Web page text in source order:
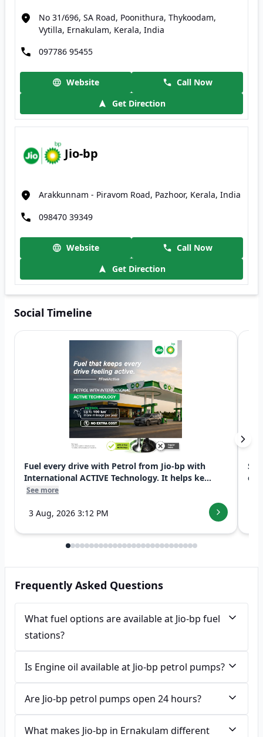
No 31/696, SA Road, Poonithura, Thykoodam,
Vytilla, Ernakulam, Kerala, India
097786 95455
Website
Call Now
Get Direction
Jio-bp
Arakkunnam - Piravom Road, Pazhoor, Kerala, India
098470 39349
Website
Call Now
Get Direction
Social Timeline
Fuel every drive with Petrol from Jio-bp with
International ACTIVE Technology. It helps ke...
See more
3 Aug, 2026 3:12 PM
Frequently Asked Questions
What fuel options are available at Jio-bp fuel
stations?
Is Engine oil available at Jio-bp petrol pumps?
Are Jio-bp petrol pumps open 24 hours?
What makes Jio-bp in Ernakulam different